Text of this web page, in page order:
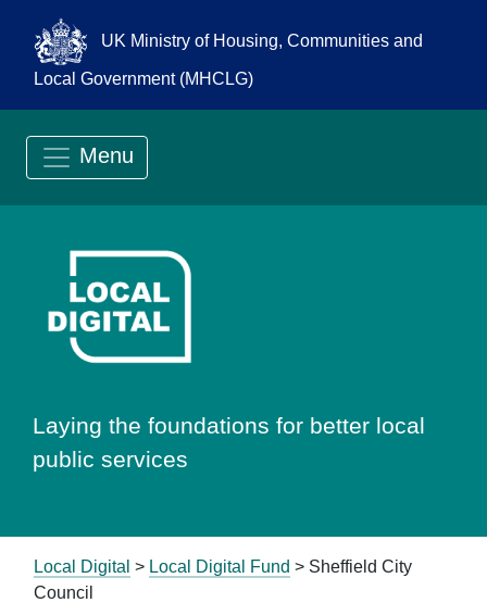
UK Ministry of Housing, Communities and
Local Government (MHCLG)
Menu
Go to Local
Laying the foundations for better local
public services
Local Digital > Local Digital Fund > Sheffield City
Council